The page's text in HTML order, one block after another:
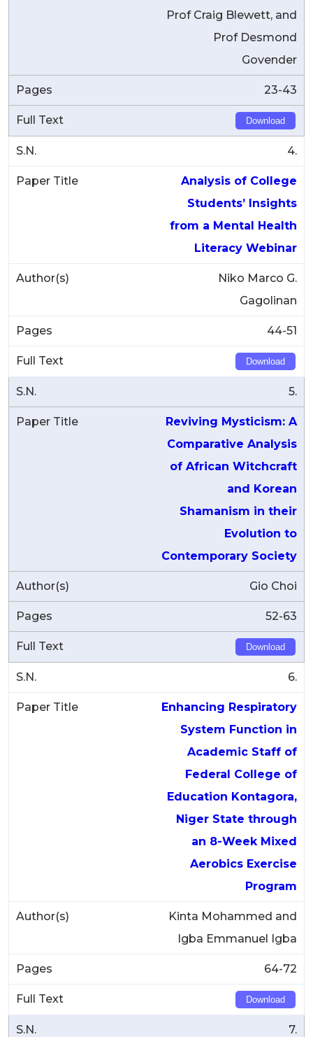
Prof Craig Blewett, and
Prof Desmond
Govender
23-43
Download
4.
Analysis of College
Students’ Insights
from a Mental Health
Literacy Webinar
Niko Marco G.
Gagolinan
44-51
Download
5.
Reviving Mysticism: A
Comparative Analysis
of African Witchcraft
and Korean
Shamanism in their
Evolution to
Contemporary Society
Gio Choi
52-63
Download
6.
Enhancing Respiratory
System Function in
Academic Staff of
Federal College of
Education Kontagora,
Niger State through
an 8-Week Mixed
Aerobics Exercise
Program
Kinta Mohammed and
Igba Emmanuel Igba
64-72
Download
7.